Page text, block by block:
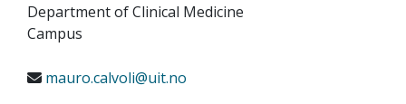
Department of Clinical Medicine
Campus
mauro.calvoli@uit.no